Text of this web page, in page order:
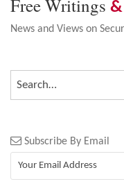
Free Writings &
News and Views on
SEARCH…
Subscribe By Email